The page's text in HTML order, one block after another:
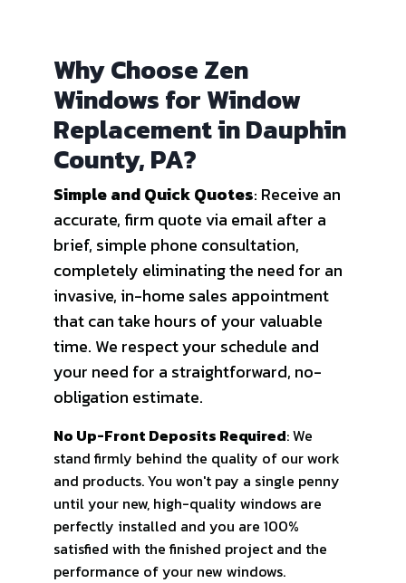
Why Choose Zen
Windows for Window
Replacement in Dauphin
County, PA?
Simple and Quick Quotes: Receive an
accurate, firm quote via email after a
brief, simple phone consultation,
completely eliminating the need for an
invasive, in-home sales appointment
that can take hours of your valuable
time. We respect your schedule and
your need for a straightforward, no-
obligation estimate.
No Up-Front Deposits Required: We
stand firmly behind the quality of our work
and products. You won't pay a single penny
until your new, high-quality windows are
perfectly installed and you are 100%
satisfied with the finished project and the
performance of your new windows.